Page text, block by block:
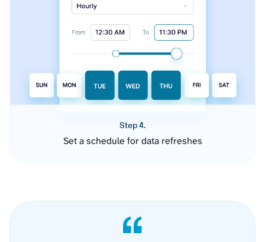
Step 4.
Set a schedule for data refreshes